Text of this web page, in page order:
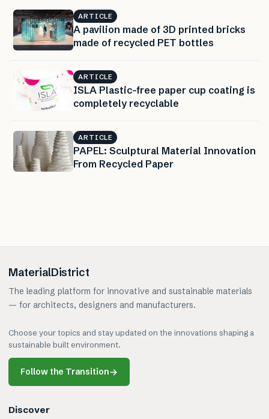
ARTICLE
A pavilion made of 3D printed bricks
made of recycled PET bottles
ARTICLE
ISLA Plastic-free paper cup coating is
completely recyclable
ARTICLE
PAPEL: Sculptural Material Innovation
From Recycled Paper
MaterialDistrict
The leading platform for innovative and sustainable materials
— for architects, designers and manufacturers.
Choose your topics and stay updated on the innovations shaping a
sustainable built environment.
Follow the Transition→
Discover